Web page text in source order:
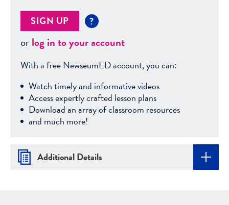
SIGN UP ?
orlog in to your account
With a free NewseumED account, you can:
Watch timely and informative videos
Access expertly crafted lesson plans
Download an array of classroom resources
and much more!
Additional Details